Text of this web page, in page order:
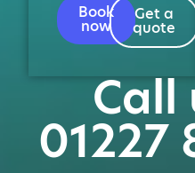
Book
now
Get a
quote
Call
01227